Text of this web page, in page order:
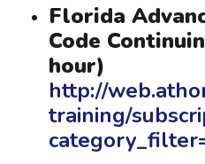
Florida
Code
hour)
http://
training/